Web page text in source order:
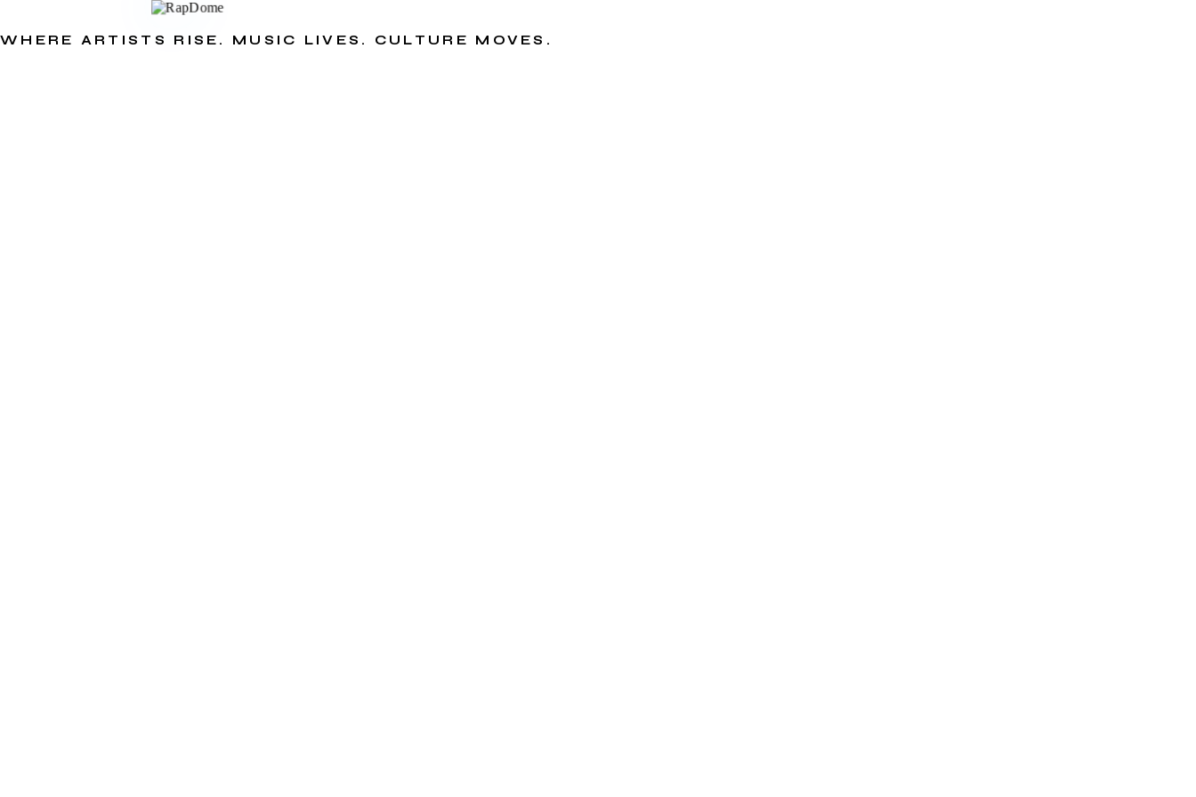
WHERE ARTISTS RISE. MUSIC LIVES. CULTURE MOVES.